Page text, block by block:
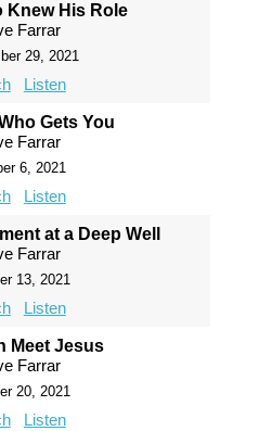
Knew His Role
Farrar
29, 2021
Listen
Gets You
Farrar
6, 2021
Listen
at a Deep Well
Farrar
13, 2021
Listen
Meet Jesus
Farrar
20, 2021
Listen